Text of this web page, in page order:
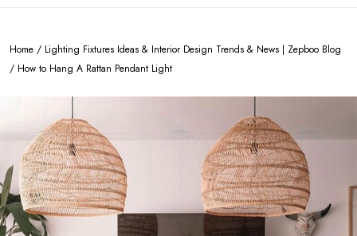
Home / Lighting Fixtures Ideas & Interior Design Trends & News | Zepboo Blog
/ How to Hang A Rattan Pendant Light